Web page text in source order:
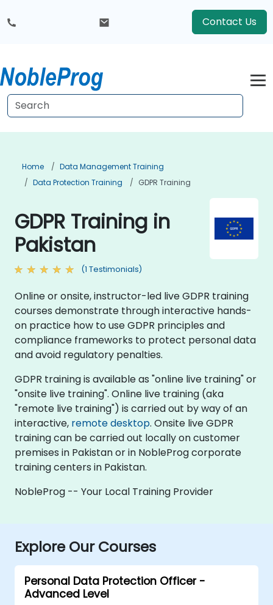
Contact Us
Home
Data Management Training
Data Protection Training
GDPR Training
GDPR Training in
Pakistan
(1 Testimonials)
Online or onsite, instructor-led live GDPR training
courses demonstrate through interactive hands-
on practice how to use GDPR principles and
compliance frameworks to protect personal data
and avoid regulatory penalties.
GDPR training is available as "online live training" or
"onsite live training". Online live training (aka
"remote live training") is carried out by way of an
interactive, remote desktop. Onsite live GDPR
training can be carried out locally on customer
premises in Pakistan or in NobleProg corporate
training centers in Pakistan.
NobleProg -- Your Local Training Provider
Explore Our Courses
Personal Data Protection Officer -
Advanced Level